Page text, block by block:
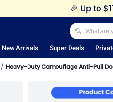
🎉 Up to
New Arrivals Super Deals
Heavy-Duty Camouflage Anti-Pull